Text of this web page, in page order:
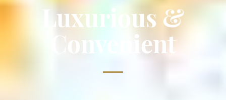
Luxurious &
Convenient